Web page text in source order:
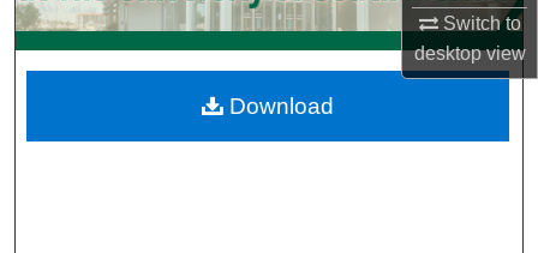
Switch to
desktopview
My Account
Digital Commons Network™
Download